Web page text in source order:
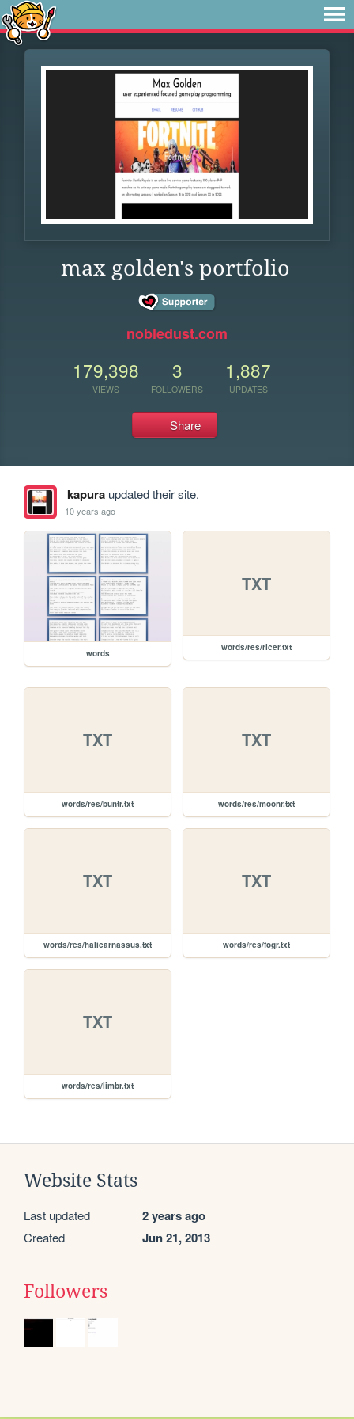
max golden's portfolio
nobledust.com
179,398
VIEWS
3
FOLLOWERS
1,887
UPDATES
Share
kapuraupdated their site.
10 years ago
words
TXT
words/res/ricer.txt
TXT
words/res/buntr.txt
TXT
words/res/moonr.txt
TXT
words/res/halicarnassus.txt
TXT
words/res/fogr.txt
TXT
words/res/limbr.txt
Website Stats
Last updated 2 years ago
Created Jun 21, 2013
Followers